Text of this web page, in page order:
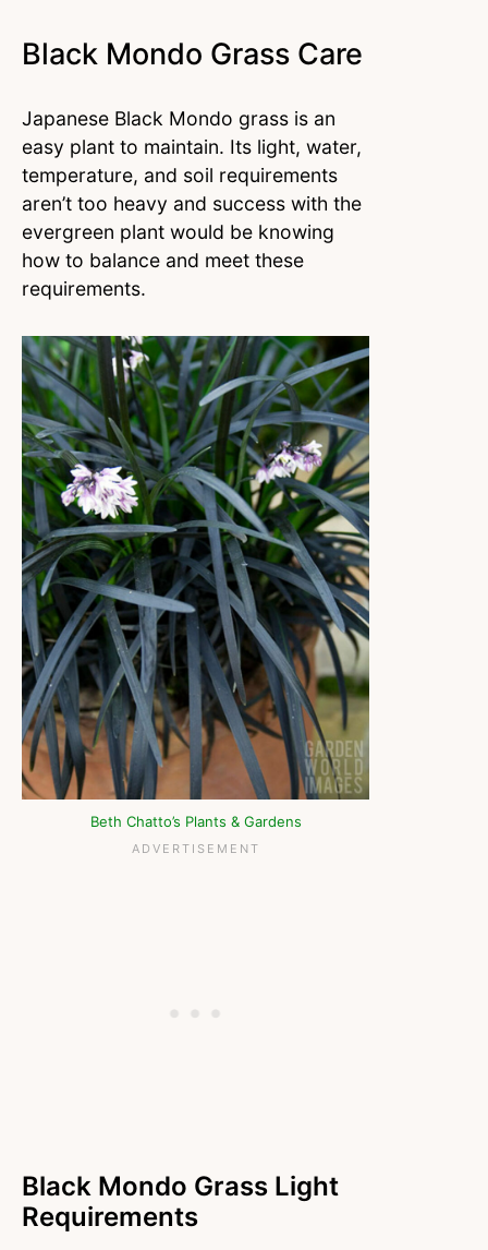
Black Mondo Grass Care
Japanese Black Mondo grass is an
easy plant to maintain. Its light, water,
temperature, and soil requirements
aren’t too heavy and success with the
evergreen plant would be knowing
how to balance and meet these
requirements.
Beth Chatto’s Plants & Gardens
Black Mondo Grass Light
Requirements